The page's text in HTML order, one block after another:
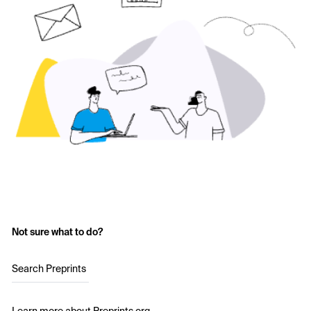
Not sure what to do?
Search Preprints